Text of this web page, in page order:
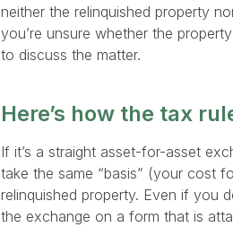
neither the relinquished property
you’re unsure whether the
to discuss the matter.
Here’s how the tax
If it’s a straight asset-for-asset
take the same “basis” (your cost
relinquished property. Even if you
the exchange on a form that is